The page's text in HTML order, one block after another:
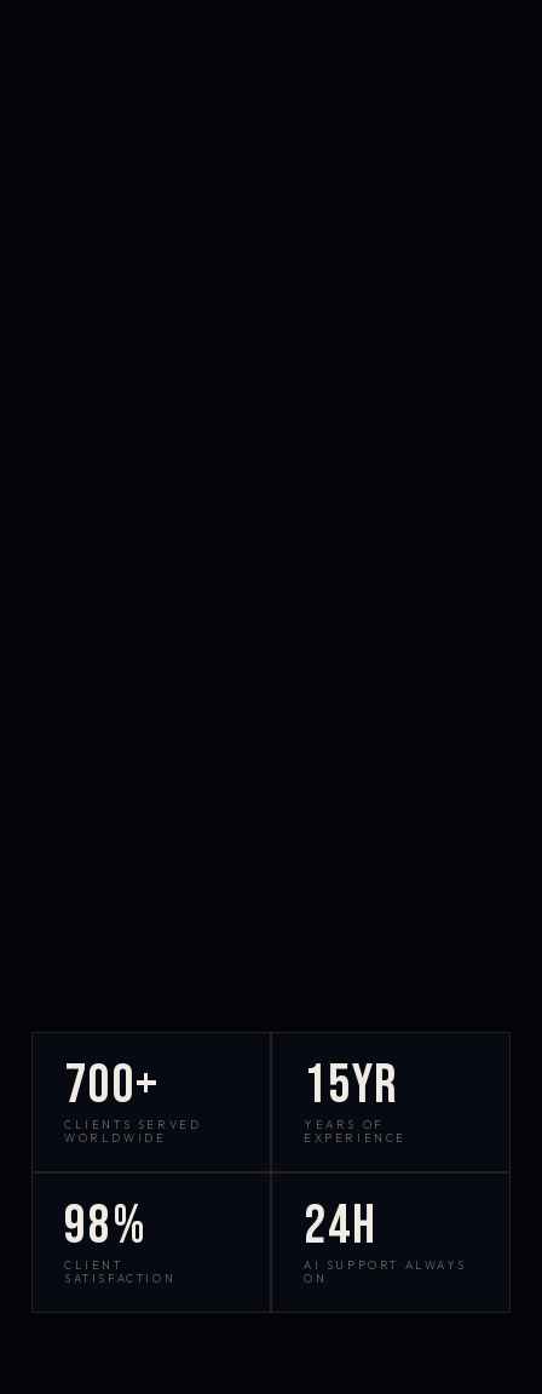
700+
CLIENTS SERVED
WORLDWIDE
15yr
YEARS OF
EXPERIENCE
98%
CLIENT
SATISFACTION
24h
AI SUPPORT ALWAYS
ON